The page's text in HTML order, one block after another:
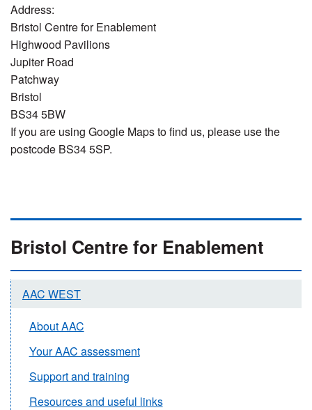
Address:
Bristol Centre for Enablement
Highwood Pavilions
Jupiter Road
Patchway
Bristol
BS34 5BW
If you are using Google Maps to find us, please use the
postcode BS34 5SP.
Bristol Centre for Enablement
AAC WEST
About AAC
Your AAC assessment
Support and training
Resources and useful links